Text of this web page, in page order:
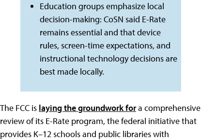
Education groups emphasize local
decision-making: CoSN said E-Rate
remains essential and that device
rules, screen-time expectations, and
instructional technology decisions are
best made locally.
The FCC is laying the groundwork fora comprehensive
review of its E-Rate program, the federal initiative that
provides K–12 schools and public libraries with